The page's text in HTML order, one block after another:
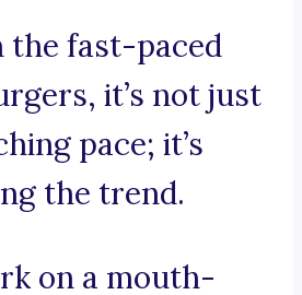
the fast-paced
it’s not just
pace; it’s
the trend.
on a mouth-